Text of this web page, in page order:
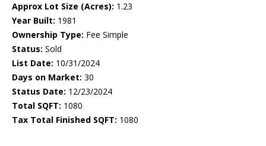
Approx Lot Size (Acres): 1.23
Year Built: 1981
Ownership Type: Fee Simple
Status: Sold
List Date: 10/31/2024
Days on Market: 30
Status Date: 12/23/2024
Total SQFT: 1080
Tax Total Finished SQFT: 1080